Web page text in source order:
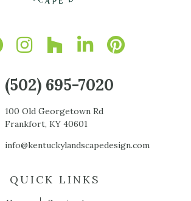
(502) 695-7020
100 Old Georgetown Rd
Frankfort, KY 40601
info@kentuckylandscapedesign.com
QUICK LINKS